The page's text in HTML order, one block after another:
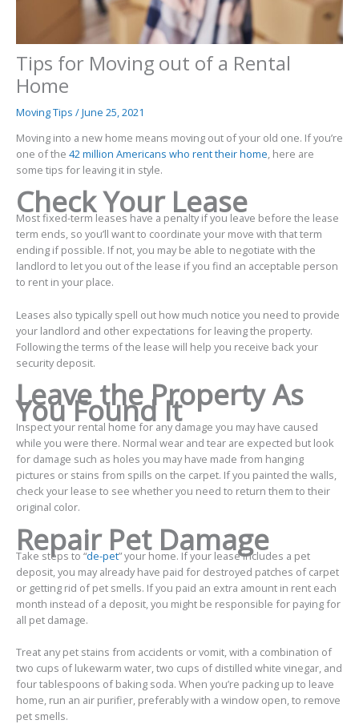
Tips for Moving out of a Rental
Home
Moving Tips /June 25, 2021
Moving into a new home means moving out of your old one. If you’re
one of the 42 million Americans who rent their home, here are
some tips for leaving it in style.
Check Your Lease
Most fixed-term leases have a penalty if you leave before the lease
term ends, so you’ll want to coordinate your move with that term
ending if possible. If not, you may be able to negotiate with the
landlord to let you out of the lease if you find an acceptable person
to rent in your place.
Leases also typically spell out how much notice you need to provide
your landlord and other expectations for leaving the property.
Following the terms of the lease will help you receive back your
security deposit.
Leave the Property As
You Found It
Inspect your rental home for any damage you may have caused
while you were there. Normal wear and tear are expected but look
for damage such as holes you may have made from hanging
pictures or stains from spills on the carpet. If you painted the walls,
check your lease to see whether you need to return them to their
original color.
Repair Pet Damage
Take steps to “de-pet” your home. If your lease includes a pet
deposit, you may already have paid for destroyed patches of carpet
or getting rid of pet smells. If you paid an extra amount in rent each
month instead of a deposit, you might be responsible for paying for
all pet damage.
Treat any pet stains from accidents or vomit, with a combination of
two cups of lukewarm water, two cups of distilled white vinegar, and
four tablespoons of baking soda. When you’re packing up to leave
home, run an air purifier, preferably with a window open, to remove
pet smells.